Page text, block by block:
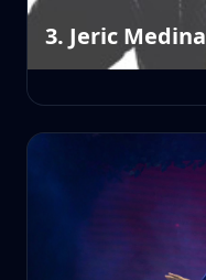
3. Jeric Medina